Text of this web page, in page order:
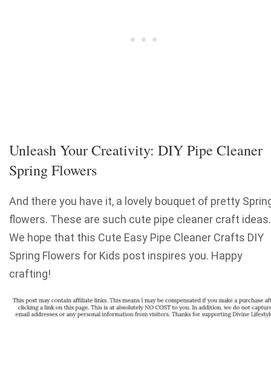
Unleash Your Creativity: DIY Pipe Cleaner
Spring Flowers
And there you have it, a lovely bouquet of pretty
flowers. These are such cute pipe cleaner craft ideas.
We hope that this Cute Easy Pipe Cleaner Crafts DIY
Spring Flowers for Kids post inspires you. Happy
crafting!